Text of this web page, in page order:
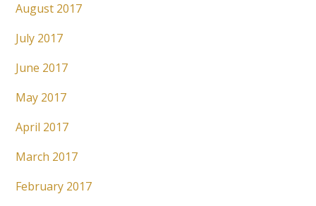
August 2017
July 2017
June 2017
May 2017
April 2017
March 2017
February 2017